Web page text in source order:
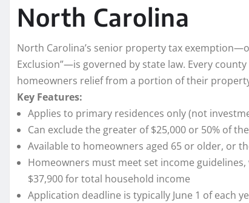
North Carolina
North Carolina’s senior property tax
Exclusion”—is governed by state law. Every
homeowners relief from a portion of their
Key Features:
Applies to primary residences only (not
Can exclude the greater of $25,000 or 50% of
Available to homeowners aged 65 or older, or
Homeowners must meet set income
$37,900 for total household income
Application deadline is typically June 1 of each